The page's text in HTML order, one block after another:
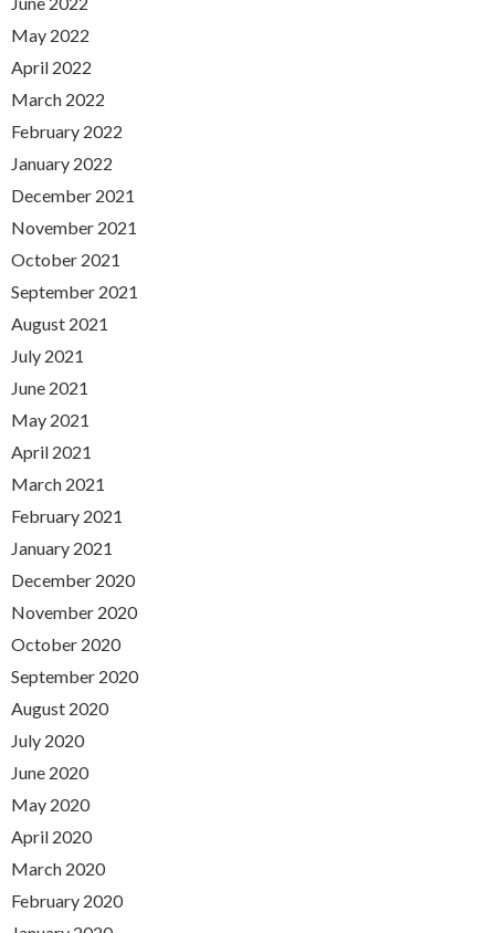
May 2022
April 2022
March 2022
February 2022
January 2022
December 2021
November 2021
October 2021
September 2021
August 2021
July 2021
June 2021
May 2021
April 2021
March 2021
February 2021
January 2021
December 2020
November 2020
October 2020
September 2020
August 2020
July 2020
June 2020
May 2020
April 2020
March 2020
February 2020